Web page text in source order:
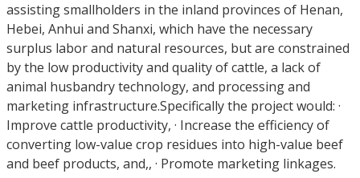
assisting smallholders in the inland provinces of Henan,
Hebei, Anhui and Shanxi, which have the necessary
surplus labor and natural resources, but are constrained
by the low productivity and quality of cattle, a lack of
animal husbandry technology, and processing and
marketing infrastructure.Specifically the project would: ·
Improve cattle productivity, · Increase the efficiency of
converting low-value crop residues into high-value beef
and beef products, and,, · Promote marketing linkages.